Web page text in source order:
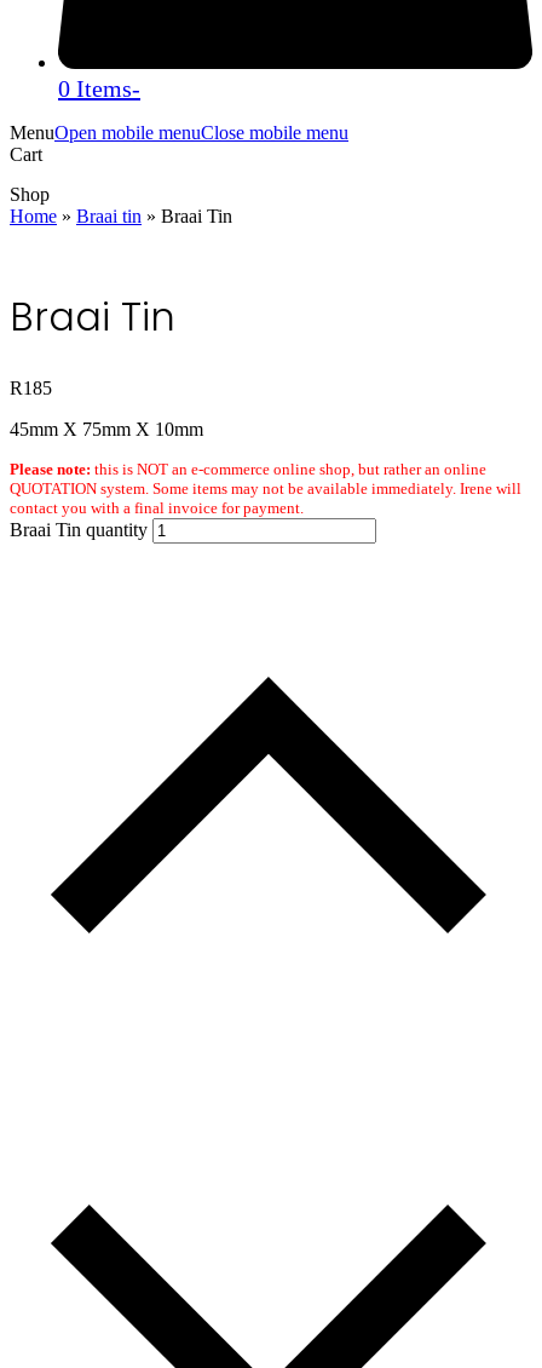
0 Items-
MenuOpen mobile menuClose mobile menu
Cart
Shop
Home » Braai tin » Braai Tin
Braai Tin
R185
45mm X 75mm X 10mm
Please note: this is NOT an e-commerce online shop, but rather an online
QUOTATION system. Some items may not be available immediately. Irene will
contact you with a final invoice for payment.
Braai Tin quantity